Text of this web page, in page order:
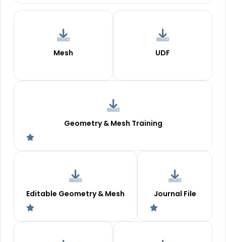
Mesh UDF
Geometry & Mesh Training
Editable Geometry & Mesh Journal File